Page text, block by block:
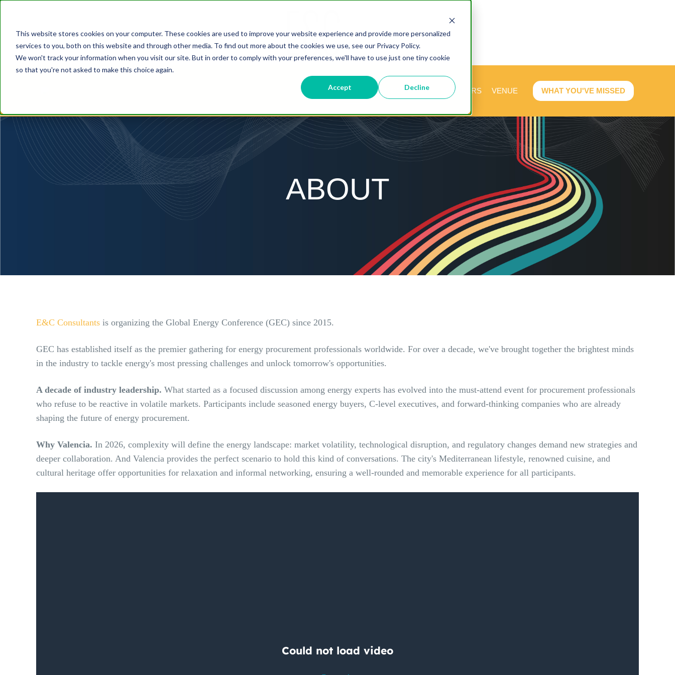
This website stores cookies on your computer. These cookies are used to improve your website experience and provide more personalized
services to you, both on this website and through other media. To find out more about the cookies we use, see our Privacy Policy.
We won't track your information when you visit our site. But in order to comply with your preferences, we'll have to use just one tiny cookie
so that you're not asked to make this choice again.
Accept Decline
ABOUT PROGRAMME SPEAKERS VENUE WHAT YOU'VE MISSED
ABOUT
E&C Consultants is organizing the Global Energy Conference (GEC) since 2015.
GEC has established itself as the premier gathering for energy procurement professionals worldwide. For over a decade, we've brought together the brightest minds
in the industry to tackle energy's most pressing challenges and unlock tomorrow's opportunities.
A decade of industry leadership. What started as a focused discussion among energy experts has evolved into the must-attend event for procurement professionals
who refuse to be reactive in volatile markets. Participants include seasoned energy buyers, C-level executives, and forward-thinking companies who are already
shaping the future of energy procurement.
Why Valencia. In 2026, complexity will define the energy landscape: market volatility, technological disruption, and regulatory changes demand new strategies and
deeper collaboration. And Valencia provides the perfect scenario to hold this kind of conversations. The city's Mediterranean lifestyle, renowned cuisine, and
cultural heritage offer opportunities for relaxation and informal networking, ensuring a well-rounded and memorable experience for all participants.